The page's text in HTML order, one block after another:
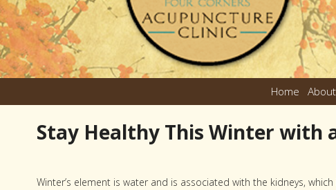
Home
Stay Healthy This Winter with
Winter’s element is water and is associated with the kidneys,